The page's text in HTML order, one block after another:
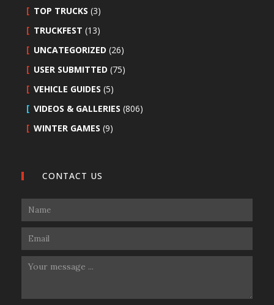
TOP TRUCKS (3)
TRUCKFEST (13)
UNCATEGORIZED (26)
USER SUBMITTED (75)
VEHICLE GUIDES (5)
VIDEOS & GALLERIES (806)
WINTER GAMES (9)
CONTACT US